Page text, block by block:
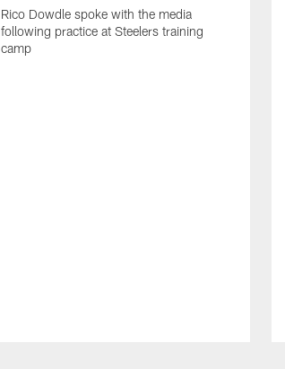
Rico Dowdle spoke with the media
following practice at Steelers training
camp